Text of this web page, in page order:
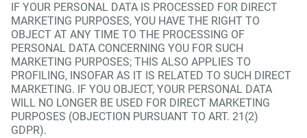
IF YOUR PERSONAL DATA IS PROCESSED FOR DIRECT
MARKETING PURPOSES, YOU HAVE THE RIGHT TO
OBJECT AT ANY TIME TO THE PROCESSING OF
PERSONAL DATA CONCERNING YOU FOR SUCH
MARKETING PURPOSES; THIS ALSO APPLIES TO
PROFILING, INSOFAR AS IT IS RELATED TO SUCH DIRECT
MARKETING. IF YOU OBJECT, YOUR PERSONAL DATA
WILL NO LONGER BE USED FOR DIRECT MARKETING
PURPOSES (OBJECTION PURSUANT TO ART. 21(2)
GDPR).